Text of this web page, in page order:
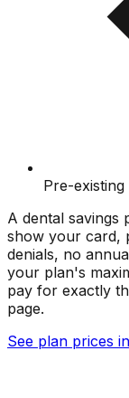
Pre-
A dental savings
show your card,
denials, no
your plan's
pay for exactly
page.
See plan prices